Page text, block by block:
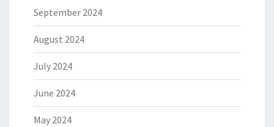
September 2024
August 2024
July 2024
June 2024
May 2024